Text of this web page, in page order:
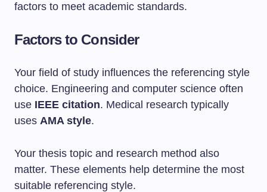
factors to meet academic standards.
Factors to Consider
Your field of study influences the referencing style
choice. Engineering and computer science often
use IEEE citation. Medical research typically
uses AMA style.
Your thesis topic and research method also
matter. These elements help determine the most
suitable referencing style.